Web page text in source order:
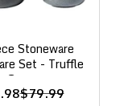
Stoneware
Set - Truffle
Gray
Regular
$79.99